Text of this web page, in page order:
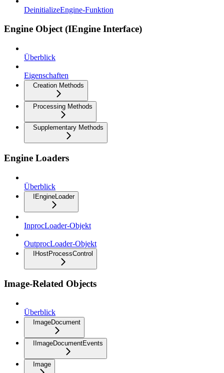
DeinitializeEngine-Funktion
Engine Object (IEngine Interface)
Überblick
Eigenschaften
Creation Methods
Processing Methods
Supplementary Methods
Engine Loaders
Überblick
IEngineLoader
InprocLoader-Objekt
OutprocLoader-Objekt
IHostProcessControl
Image-Related Objects
Überblick
ImageDocument
IImageDocumentEvents
Image